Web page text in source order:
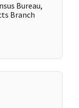
Bureau,
Branch